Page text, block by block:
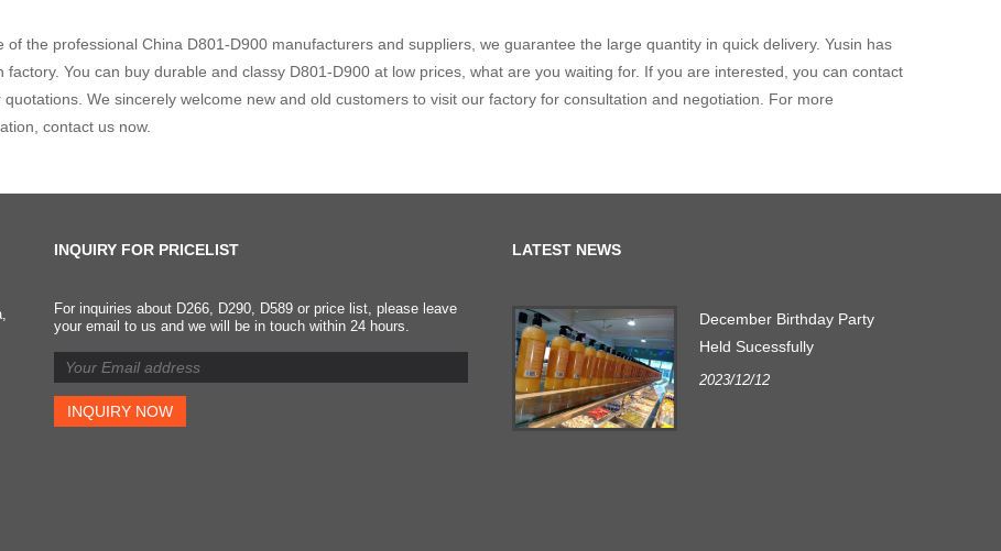
of the professional China D801-D900 manufacturers and suppliers, we guarantee the large quantity in quick delivery. Yusin has
factory. You can buy durable and classy D801-D900 at low prices, what are you waiting for. If you are interested, you can contact
quotations. We sincerely welcome new and old customers to visit our factory for consultation and negotiation. For more
contact us now.
INQUIRY FOR PRICELIST
For inquiries about D266, D290, D589 or price list, please leave
your email to us and we will be in touch within 24 hours.
LATEST NEWS
Classification of brake
December Birthday Party
Held Sucessfully
2023/12/12